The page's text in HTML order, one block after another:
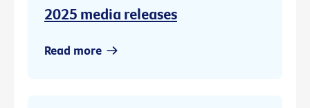
2025 media releases
Read more